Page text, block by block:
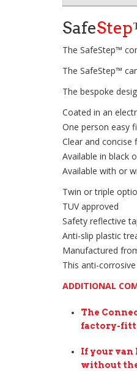
SafeStep
The SafeStep™
The SafeStep™
The bespoke
Coated in an
One person easy
Clear and
Available in black
Available with or
Twin or triple
TUV approved
Safety reflective
Anti-slip plastic
Manufactured
This anti-
ADDITIONAL
The
factory-
If your van
without